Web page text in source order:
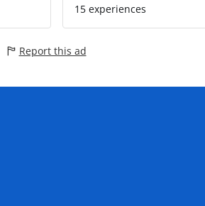
15 experiences
Report this ad